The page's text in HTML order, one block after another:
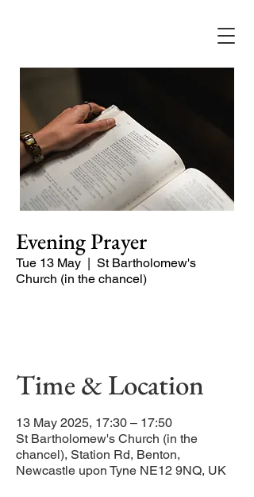
Evening Prayer
Tue 13 May
  |
St Bartholomew's
Church (in the chancel)
Time & Location
13 May 2025, 17:30 – 17:50
St Bartholomew's Church (in the
chancel), Station Rd, Benton,
Newcastle upon Tyne NE12 9NQ, UK